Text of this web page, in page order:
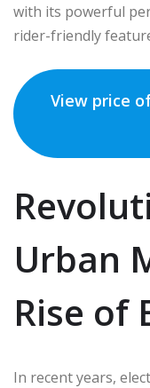
with its powerful
rider-friendly
View price
Urban
Rise of
In recent years,